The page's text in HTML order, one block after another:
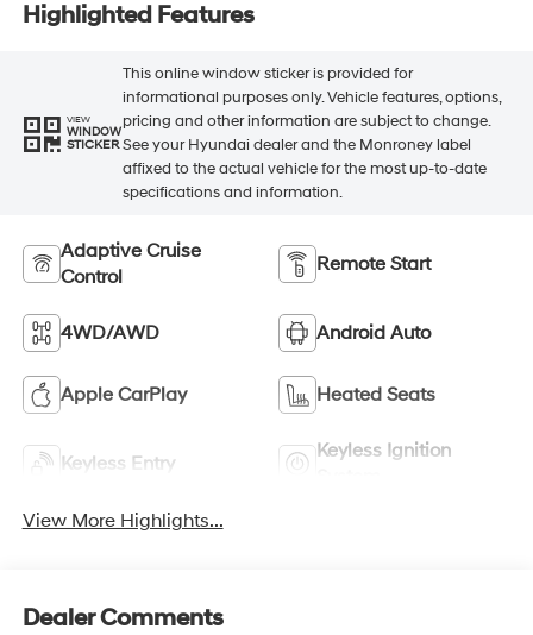
Highlighted Features
VIEW
WINDOW
STICKER
This online window sticker is provided for
informational purposes only. Vehicle features, options,
pricing and other information are subject to change.
See your Hyundai dealer and the Monroney label
affixed to the actual vehicle for the most up-to-date
specifications and information.
Adaptive Cruise
Control
Remote Start
4WD/AWD Android Auto
Apple CarPlay Heated Seats
Keyless Entry
Keyless Ignition
View More Highlights...
Dealer Comments